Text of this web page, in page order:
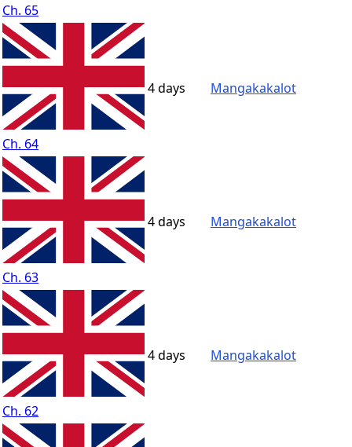
Ch. 65
Ch. 64
4 days Mangakakalot
Ch. 63
4 days Mangakakalot
Ch. 62
4 days Mangakakalot